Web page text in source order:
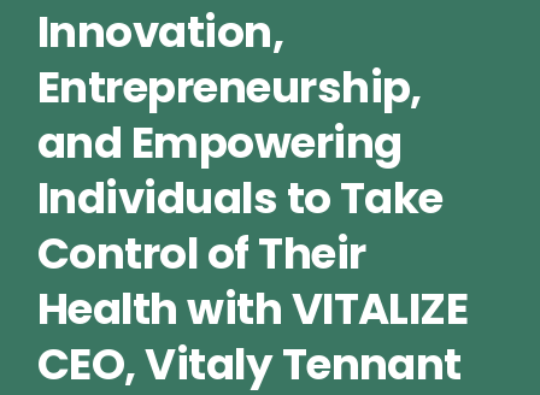
Innovation,
Entrepreneurship,
and Empowering
Individuals to Take
Control of Their
Health with VITALIZE
CEO, Vitaly Tennant